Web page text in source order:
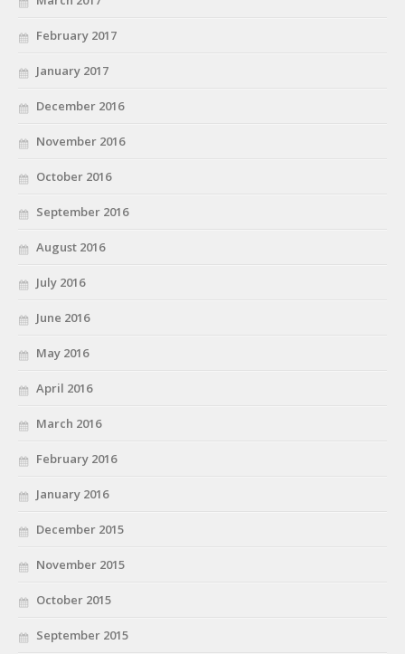
February 2017
January 2017
December 2016
November 2016
October 2016
September 2016
August 2016
July 2016
June 2016
May 2016
April 2016
March 2016
February 2016
January 2016
December 2015
November 2015
October 2015
September 2015